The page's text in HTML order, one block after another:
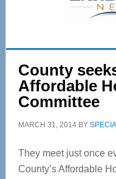
County
Affordable
Committee
MARCH 31, 2014BY
They meet just once
County’s Affordable